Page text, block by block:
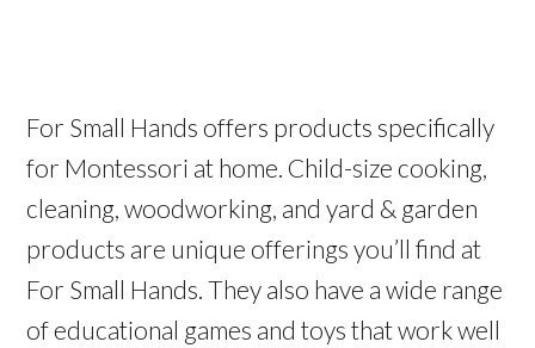
For Small Hands offers products specifically
for Montessori at home. Child-size cooking,
cleaning, woodworking, and yard & garden
products are unique offerings you’ll find at
For Small Hands. They also have a wide range
of educational games and toys that work well